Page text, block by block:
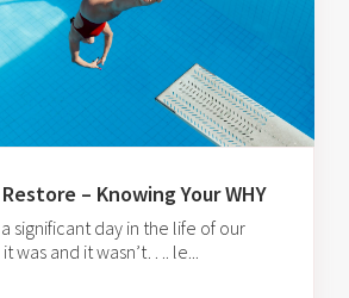
– Knowing Your WHY
significant day in the life of our
was and it wasn’t…. le...